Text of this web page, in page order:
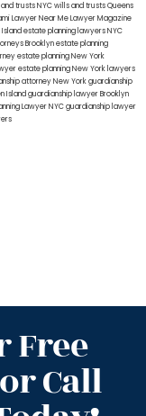
trusts NYCwills and trusts Queens
Lawyer Near MeLawyer Magazine
estate planning lawyers NYC
Brooklynestate planning
estate planning New York
estate planning New York lawyers
attorney New Yorkguardianship
Islandguardianship lawyer Brooklyn
Lawyer NYCguardianship lawyer
Free
Call